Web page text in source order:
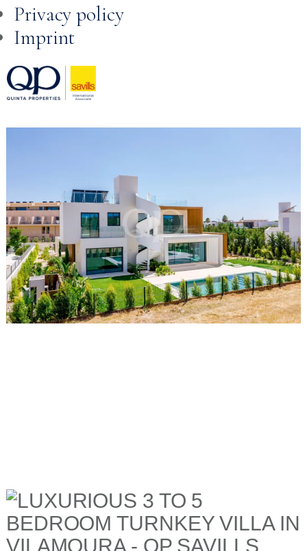
Privacy policy
Imprint
Skip to
content